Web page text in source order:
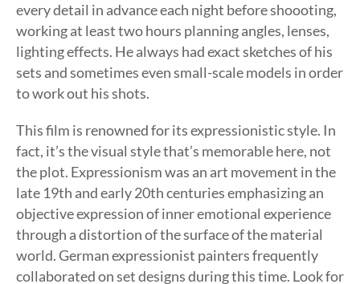
every detail in advance each night before shoooting,
working at least two hours planning angles, lenses,
lighting effects. He always had exact sketches of his
sets and sometimes even small-scale models in order
to work out his shots.
This film is renowned for its expressionistic style. In
fact, it’s the visual style that’s memorable here, not
the plot. Expressionism was an art movement in the
late 19th and early 20th centuries emphasizing an
objective expression of inner emotional experience
through a distortion of the surface of the material
world. German expressionist painters frequently
collaborated on set designs during this time. Look for